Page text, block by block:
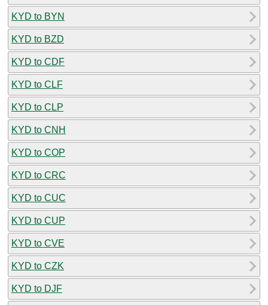
KYD to BYN
KYD to BZD
KYD to CDF
KYD to CLF
KYD to CLP
KYD to CNH
KYD to COP
KYD to CRC
KYD to CUC
KYD to CUP
KYD to CVE
KYD to CZK
KYD to DJF